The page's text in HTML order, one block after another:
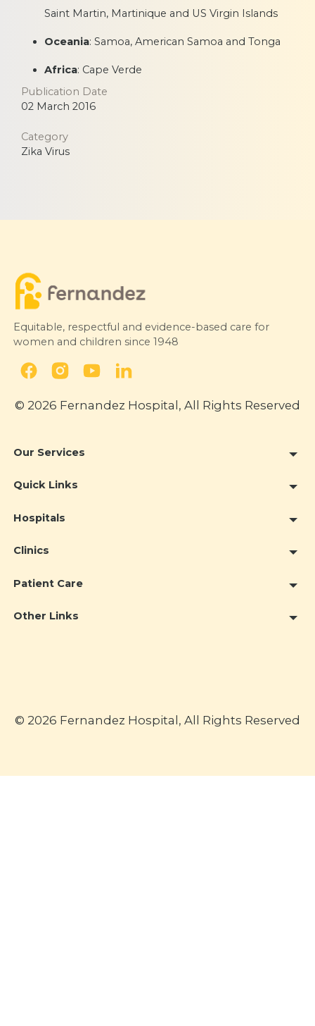
Saint Martin, Martinique and US Virgin Islands
Oceania: Samoa, American Samoa and Tonga
Africa: Cape Verde
Publication Date
02 March 2016
Category
Zika Virus
Equitable, respectful and evidence-based care for
women and children since 1948
© 2026 Fernandez Hospital, All Rights Reserved
Our Services
Quick Links
Hospitals
Clinics
Patient Care
Other Links
© 2026 Fernandez Hospital, All Rights Reserved